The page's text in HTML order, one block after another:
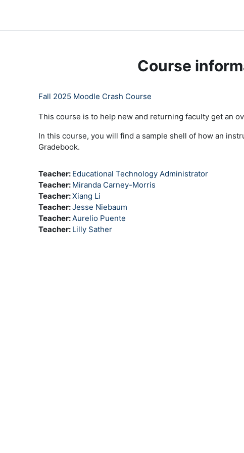
Course
Fall 2025 Moodle Crash Course
This course is to help new and returning faculty get an
In this course, you will find a sample shell of how an
Gradebook.
Teacher: Educational Technology Administrator
Teacher: Miranda Carney-Morris
Teacher:Xiang Li
Teacher:Jesse Niebaum
Teacher:Aurelio Puente
Teacher: Lilly Sather